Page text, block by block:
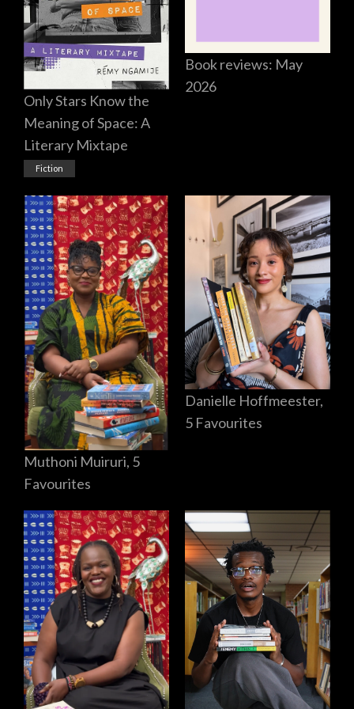
Only Stars Know the
Meaning of Space: A
Literary Mixtape
Fiction
Book reviews: May
2026
Muthoni Muiruri, 5
Favourites
Danielle Hoffmeester,
5 Favourites